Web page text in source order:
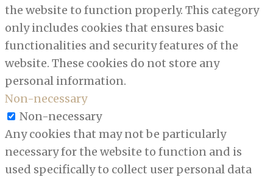
the website to function properly. This category
only includes cookies that ensures basic
functionalities and security features of the
website. These cookies do not store any
personal information.
Non-necessary
Non-necessary
Any cookies that may not be particularly
necessary for the website to function and is
used specifically to collect user personal data